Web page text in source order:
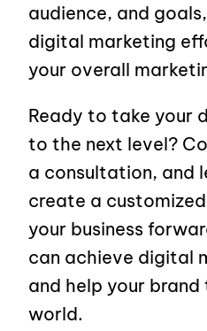
audience, and
digital marketing
your overall
Ready to take your
to the next level?
a consultation, and
create a
your business
can achieve digital
and help your
world.